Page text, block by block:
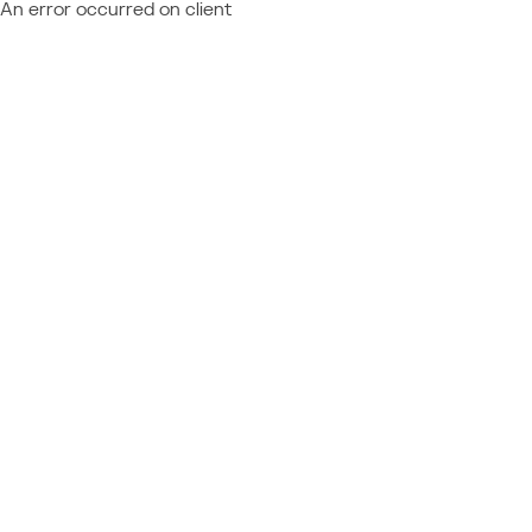
An error occurred on client